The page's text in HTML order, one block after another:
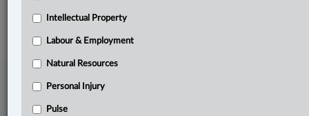
Subscribe|About|Law360 CA Company
Intellectual Property
Labour & Employment
Natural Resources
Personal Injury
Pulse